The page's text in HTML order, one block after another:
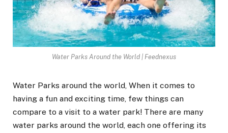
Water Parks Around the World | Feednexus
Water Parks around the world, When it comes to
having a fun and exciting time, few things can
compare to a visit to a water park! There are many
water parks around the world, each one offering its